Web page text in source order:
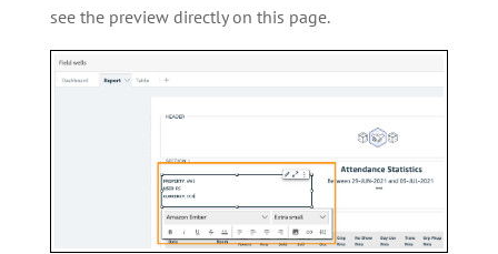
see the preview directly on this page.